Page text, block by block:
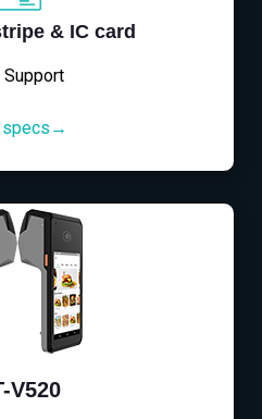
& IC card
Support
specs→
V520